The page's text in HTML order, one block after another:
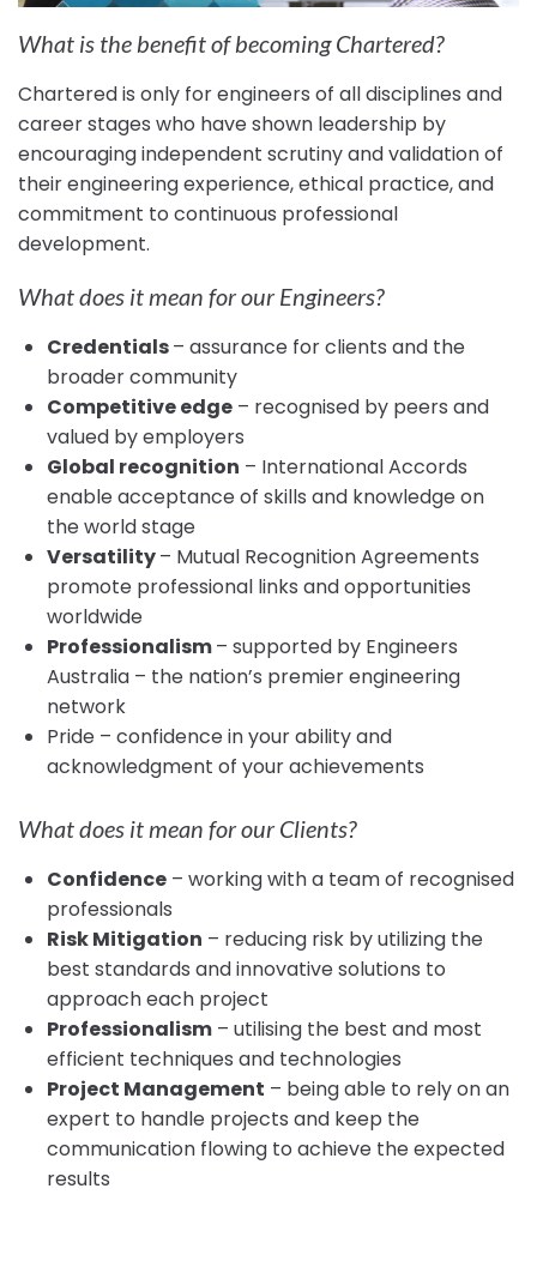
What is the benefit of becoming Chartered?
Chartered is only for engineers of all disciplines and
career stages who have shown leadership by
encouraging independent scrutiny and validation of
their engineering experience, ethical practice, and
commitment to continuous professional
development.
What does it mean for our Engineers?
Credentials– assurance for clients and the
broader community
Competitive edge – recognised by peers and
valued by employers
Global recognition – International Accords
enable acceptance of skills and knowledge on
the world stage
Versatility– Mutual Recognition Agreements
promote professional links and opportunities
worldwide
Professionalism– supported by Engineers
Australia – the nation’s premier engineering
network
Pride – confidence in your ability and
acknowledgment of your achievements
What does it mean for our Clients?
Confidence – working with a team of recognised
professionals
Risk Mitigation – reducing risk by utilizing the
best standards and innovative solutions to
approach each project
Professionalism – utilising the best and most
efficient techniques and technologies
Project Management – being able to rely on an
expert to handle projects and keep the
communication flowing to achieve the expected
results